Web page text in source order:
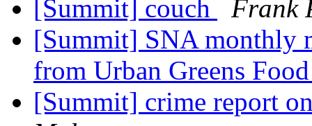
[Summit] couch
Frank
[Summit] SNA monthly
from Urban Greens
[Summit] crime report